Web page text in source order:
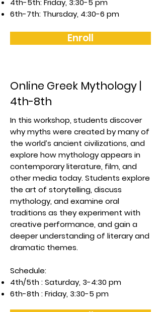
4th-5th: Friday, 3:30-5 pm
6th-7th: Thursday, 4:30-6 pm
Enroll
Online Greek Mythology |
4th-8th
In this workshop, students discover
why myths were created by many of
the world’s ancient civilizations, and
explore how mythology appears in
contemporary literature, film, and
other media today. Students explore
the art of storytelling, discuss
mythology, and examine oral
traditions as they experiment with
creative performance, and gain a
deeper understanding of literary and
dramatic themes.
Schedule:
4th/5th : Saturday, 3-4:30 pm
6th-8th : Friday, 3:30-5 pm